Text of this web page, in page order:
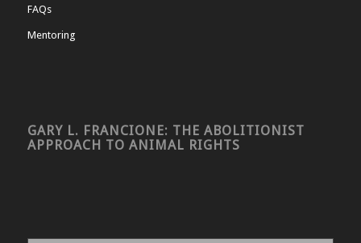
FAQs
Mentoring
GARY L. FRANCIONE: THE ABOLITIONIST
APPROACH TO ANIMAL RIGHTS